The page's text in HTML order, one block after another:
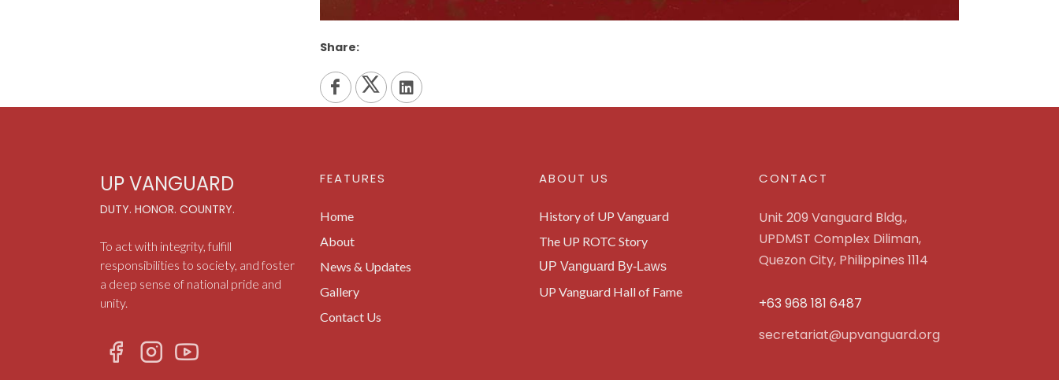
Share:
UP VANGUARD
DUTY. HONOR. COUNTRY.
To act with integrity, fulfill
responsibilities to society, and foster
a deep sense of national pride and
unity.
FEATURES
Home
About
News & Updates
Gallery
Contact Us
ABOUT US
History of UP Vanguard
The UP ROTC Story
UP Vanguard By-Laws
UP Vanguard Hall of Fame
CONTACT
Unit 209 Vanguard Bldg.,
UPDMST Complex Diliman,
Quezon City, Philippines 1114
+63 968 181 6487
secretariat@upvanguard.org